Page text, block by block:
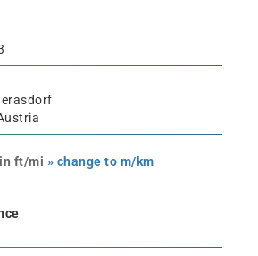
ft/mi » change to m/km